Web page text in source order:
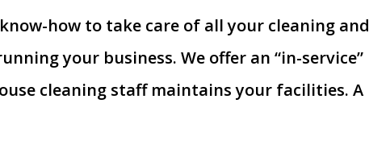
how to take care of all your cleaning and
your business.We offer an “in-service”
cleaning staff maintains your facilities. A